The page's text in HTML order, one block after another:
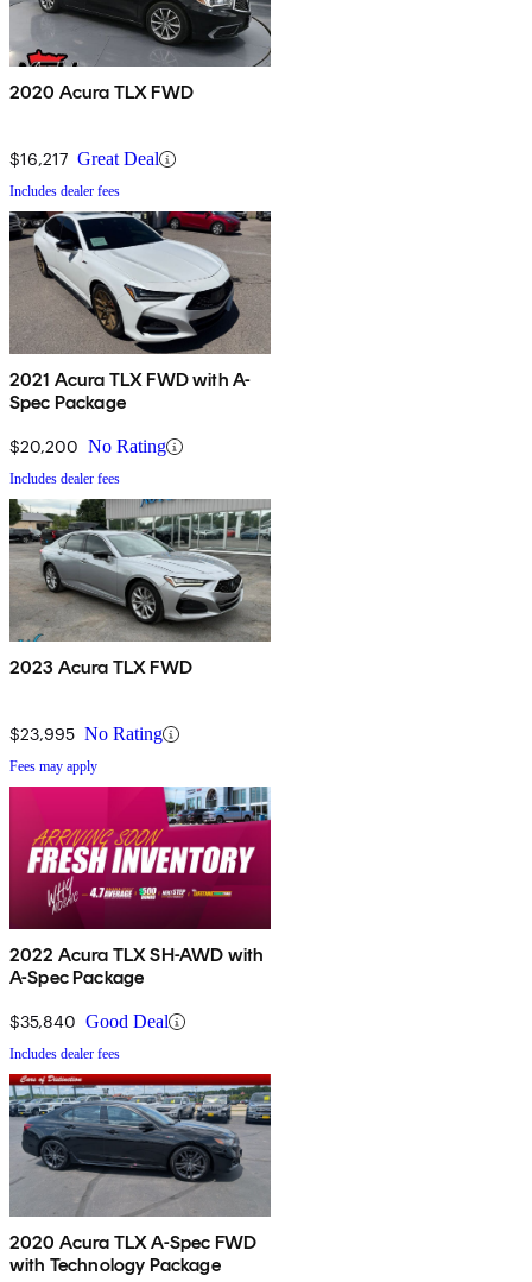
2020 Acura TLX FWD
$16,217 Great Deal
Includes dealer fees
2021 Acura TLX FWD with A-
Spec Package
$20,200 No Rating
Includes dealer fees
2023 Acura TLX FWD
$23,995 No Rating
Fees may apply
2022 Acura TLX SH-AWD with
A-Spec Package
$35,840 Good Deal
Includes dealer fees
2020 Acura TLX A-Spec FWD
with Technology Package